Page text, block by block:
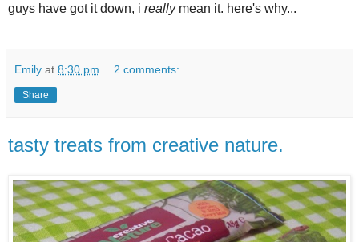
guys have got it down, i reallymean it. here's why...
Emily at 8:30 pm 2 comments:
Share
tasty treats from creative nature.